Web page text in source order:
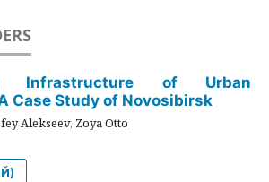
Infrastructure of Urban
Case Study of Novosibirsk
Alekseev, Zoya Otto